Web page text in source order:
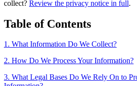
collect? Review the privacy notice in full.
Table of Contents
1. What Information Do We Collect?
2. How Do We Process Your Information?
3. What Legal Bases Do We Rely On to